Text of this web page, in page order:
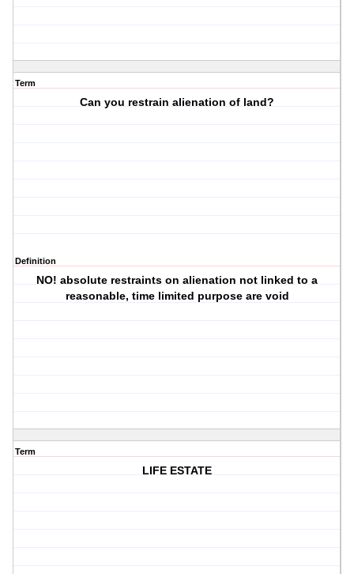
Term
Can you restrain alienation of land?
Definition
NO! absolute restraints on alienation not linked to a
reasonable, time limited purpose are void
Term
LIFE ESTATE